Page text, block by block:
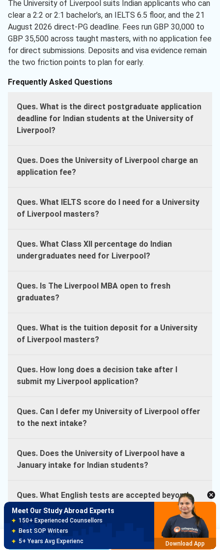
The University of Liverpool suits Indian applicants who can
clear a 2:2 or 2:1 bachelor’s, an IELTS 6.5 floor, and the 21
August 2026 direct-PG deadline. Fees run GBP 30,000 to
GBP 35,500 across taught masters, with no application fee
for direct submissions. Deposits and visa evidence remain
the two friction points to plan for early.
Frequently Asked Questions
Ques. What is the direct postgraduate application
deadline for Indian students at the University of
Liverpool?
Ques. Does the University of Liverpool charge an
application fee?
Ques. What IELTS score do I need for a University
of Liverpool masters?
Ques. What Class XII percentage do Indian
undergraduates need for Liverpool?
Ques. Is The Liverpool MBA open to fresh
graduates?
Ques. What is the tuition deposit for a University
of Liverpool masters?
Ques. How long does a decision take after I
submit my Liverpool application?
Ques. Can I defer my University of Liverpool offer
to the next intake?
Ques. Does the University of Liverpool have a
January intake for Indian students?
Ques. What English tests are accepted beyond
IELTS at the University of Liverpool?
Ques. Do I need GMAT for The Liverpool MBA?
Brochure Apply Now
Meet Our Study Abroad Experts
150+ Experienced Counsellors
Best SOP Writers
5+ Years Avg Experienc
Download App